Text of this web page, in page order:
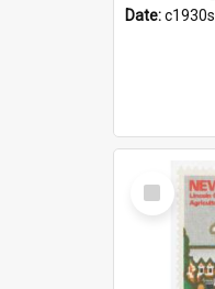
Date:c1930s
Select
Item